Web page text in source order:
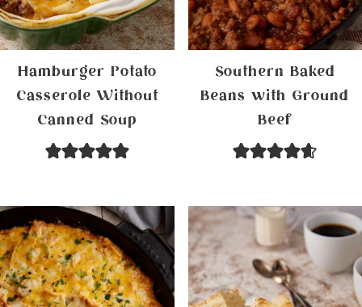
Hamburger Potato
Casserole Without
Canned Soup
Southern Baked
Beans with Ground
Beef